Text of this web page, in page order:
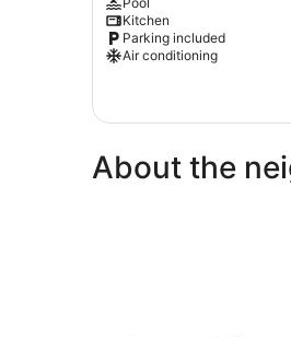
Tub,
Fireplace
&
Game
Kitchen
Parking included
Air conditioning
About the